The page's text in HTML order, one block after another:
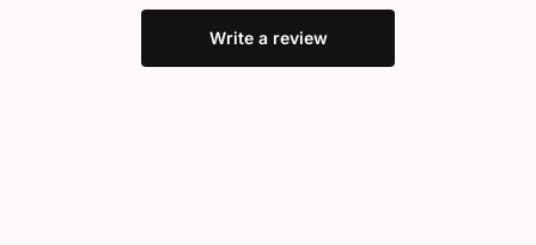
Write a review